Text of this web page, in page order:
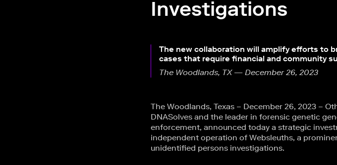
Investigations
The new collaboration will amplify efforts to
cases that require financial and community
The Woodlands, TX — December 26, 2023
The Woodlands, Texas – December 26, 2023 –
DNASolves and the leader in forensic genetic
enforcement, announced today a strategic
independent operation of Websleuths, a
unidentified persons investigations.